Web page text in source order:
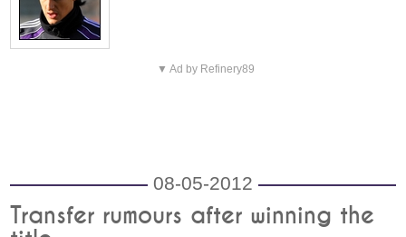
▼ Ad by Refinery89
08-05-2012
Transfer rumours after winning the